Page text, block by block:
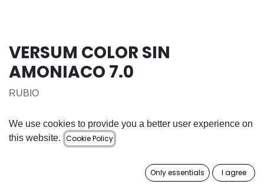
VERSUM COLOR SIN
AMONIACO 7.0
RUBIO
16.50€
We use cookies to provide you a better user experience on
this website. Cookie Policy
Only essentials I agree